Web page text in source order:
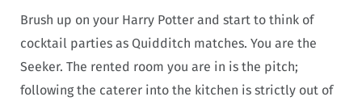
Brush up on your Harry Potter and start to think of
cocktail parties as Quidditch matches. You are the
Seeker. The rented room you are in is the pitch;
following the caterer into the kitchen is strictly out of